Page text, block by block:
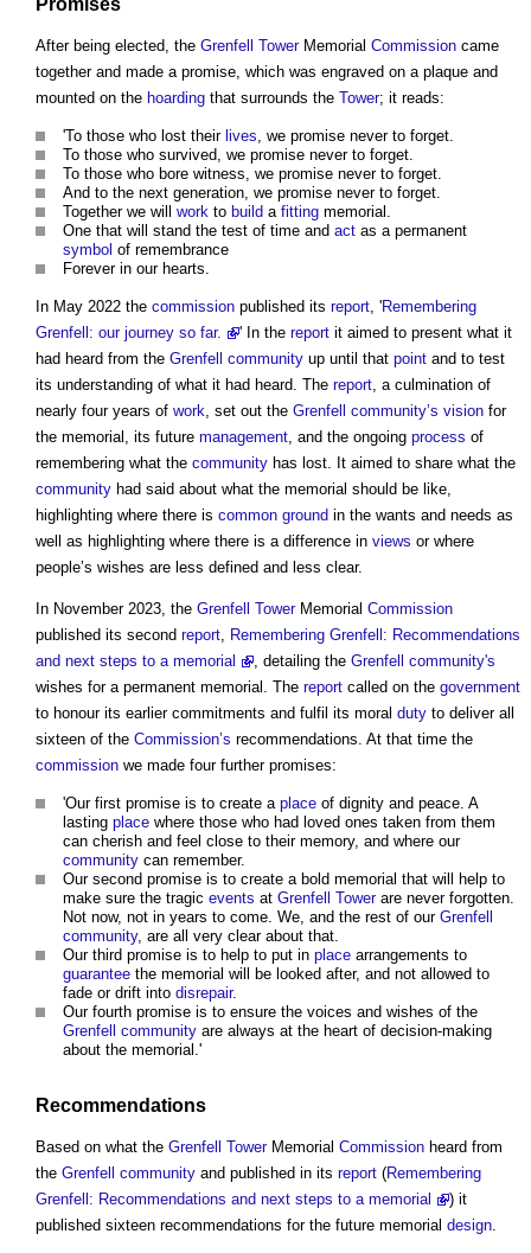
After being elected, the Grenfell TowerMemorial Commission came
together and made a promise, which was engraved on a plaque and
mounted on the hoarding that surrounds the Tower; it reads:
'To those who lost their lives , we promise never to forget.
To those who survived, we promise never to forget.
To those who bore witness, we promise never to forget.
And to the next generation, we promise never to forget.
Together we will work to build a fitting memorial.
One that will stand the test of time and act as a permanent
symbol of remembrance
Forever in our hearts.
In May 2022 the commission published its report , 'Remembering
Grenfell: our journey so far.
' In the report it aimed to present what it
had heard from the Grenfell community up until that point and to test
its understanding of what it had heard. The report , a culmination of
nearly four years of work , set out the Grenfell community’s vision for
the memorial, its future management , and the ongoing process of
remembering what the community has lost. It aimed to share what the
community had said about what the memorial should be like,
highlighting where there is common ground in the wants and needs as
well as highlighting where there is a difference in views or where
people’s wishes are less defined and less clear.
In November 2023, the Grenfell TowerMemorial Commission
published its second report
Remembering Grenfell: Recommendations
and next steps to a memorial
, detailing the Grenfell
community's
wishes for a permanent memorial. The report called on the government
to honour its earlier commitments and fulfil its moral duty to deliver all
sixteen of the Commission’s recommendations. At that time the
commission we made four further promises:
'Our first promise is to create a place of dignity and peace. A
lasting place where those who had loved ones taken from them
can cherish and feel close to their memory, and where our
community can remember.
Our second promise is to create a bold memorial that will help to
make sure the tragic events at Grenfell Towerare never forgotten.
Not now, not in years to come. We, and the rest of our Grenfell
community, are all very clear about that.
Our third promise is to help to put in place arrangements to
guarantee the memorial will be looked after, and not allowed to
fade or drift into disrepair.
Our fourth promise is to ensure the voices and wishes of the
Grenfell
community are always at the heart of decision-making
about the memorial.'
Recommendations
Based on what the Grenfell TowerMemorial Commission heard from
the Grenfell community and published in its report (Remembering
Grenfell: Recommendations and next steps to a memorial
) it
published sixteen recommendations for the future memorial design.